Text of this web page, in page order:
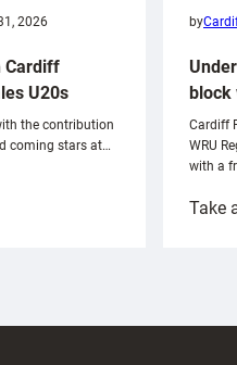
2026
Cardiff
U20s
the contribution
coming stars at…
by
Cardiff
WRU
with a
Take